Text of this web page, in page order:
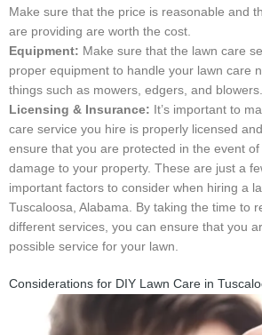
Make sure that the price is reasonable and
are providing are worth the cost.
Equipment: Make sure that the lawn care
proper equipment to handle your lawn care
things such as mowers, edgers, and blowers.
Licensing & Insurance: It’s important to
care service you hire is properly licensed
ensure that you are protected in the event
damage to your property. These are just a
important factors to consider when hiring a
Tuscaloosa, Alabama. By taking the time to
different services, you can ensure that you
possible service for your lawn.
Considerations for DIY Lawn Care in